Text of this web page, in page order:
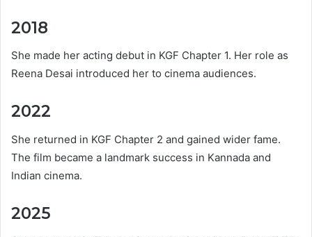
2018
She made her acting debut in KGF Chapter 1. Her role as
Reena Desai introduced her to cinema audiences.
2022
She returned in KGF Chapter 2 and gained wider fame.
The film became a landmark success in Kannada and
Indian cinema.
2025